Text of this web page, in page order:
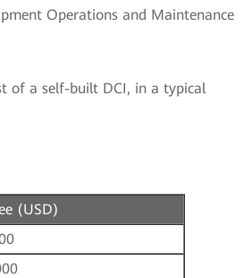
Operations and Maintenance
of a self-built DCI, in a typical
(USD)